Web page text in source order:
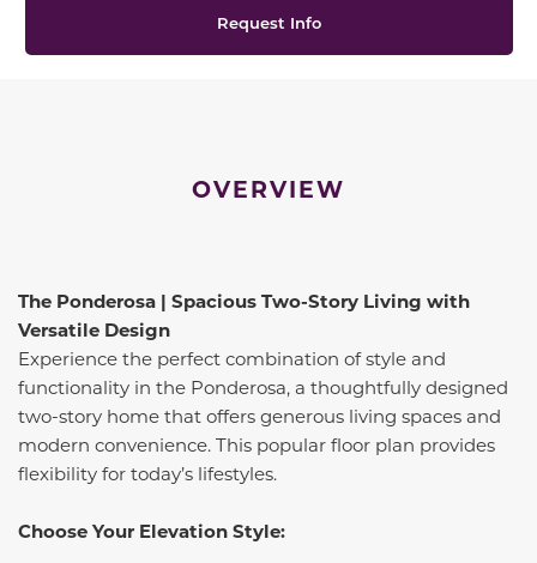
Request Info
OVERVIEW
The Ponderosa | Spacious Two-Story Living with
Versatile Design
Experience the perfect combination of style and
functionality in the Ponderosa, a thoughtfully designed
two-story home that offers generous living spaces and
modern convenience. This popular floor plan provides
flexibility for today’s lifestyles.
Choose Your Elevation Style: